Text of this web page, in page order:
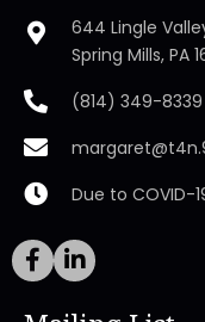
644 Lingle
Spring Mills, PA
(814) 349-8339
Due to COVID-